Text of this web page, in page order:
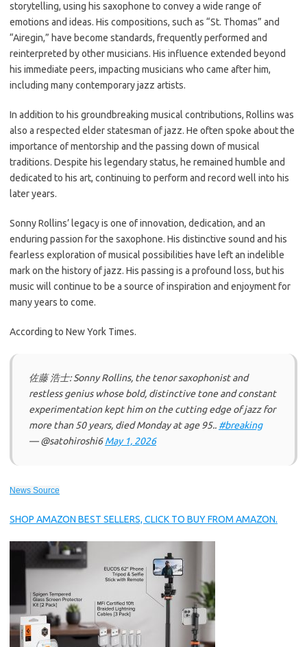
storytelling, using his saxophone to convey a wide range of
emotions and ideas. His compositions, such as “St. Thomas” and
“Airegin,” have become standards, frequently performed and
reinterpreted by other musicians. His influence extended beyond
his immediate peers, impacting musicians who came after him,
including many contemporary jazz artists.
In addition to his groundbreaking musical contributions, Rollins was
also a respected elder statesman of jazz. He often spoke about the
importance of mentorship and the passing down of musical
traditions. Despite his legendary status, he remained humble and
dedicated to his art, continuing to perform and record well into his
later years.
Sonny Rollins’ legacy is one of innovation, dedication, and an
enduring passion for the saxophone. His distinctive sound and his
fearless exploration of musical possibilities have left an indelible
mark on the history of jazz. His passing is a profound loss, but his
music will continue to be a source of inspiration and enjoyment for
many years to come.
According to New York Times.
佐藤 浩士: Sonny Rollins, the tenor saxophonist and
restless genius whose bold, distinctive tone and constant
experimentation kept him on the cutting edge of jazz for
more than 50 years, died Monday at age 95.. #breaking
— @satohiroshi6May 1, 2026
News Source
SHOP AMAZON BEST SELLERS, CLICK TO BUY FROM AMAZON.